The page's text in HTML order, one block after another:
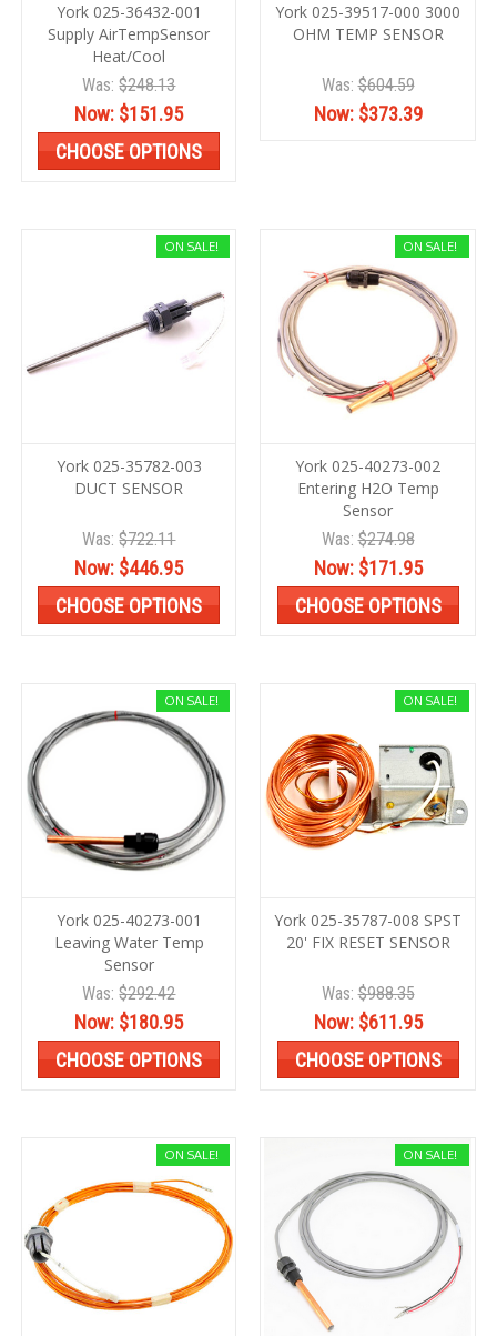
York 025-36432-001
Supply AirTempSensor
Heat/Cool
Was:$248.13
Now: $151.95
CHOOSE OPTIONS
York 025-39517-000 3000
OHM TEMP SENSOR
Was:$604.59
Now: $373.39
ON SALE!
York 025-35782-003
DUCT SENSOR
Was:$722.11
Now: $446.95
CHOOSE OPTIONS
ON SALE!
York 025-40273-002
Entering H2O Temp
Sensor
Was:$274.98
Now: $171.95
CHOOSE OPTIONS
ON SALE!
York 025-40273-001
Leaving Water Temp
Sensor
Was:$292.42
Now: $180.95
CHOOSE OPTIONS
ON SALE!
York 025-35787-008 SPST
20' FIX RESET SENSOR
Was:$988.35
Now: $611.95
CHOOSE OPTIONS
ON SALE! ON SALE!